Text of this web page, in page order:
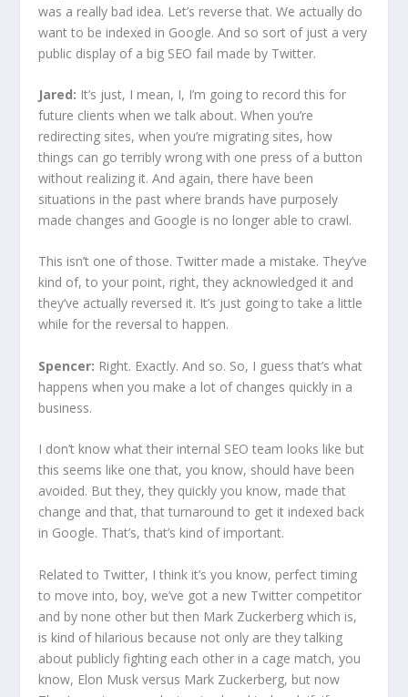
was a really bad idea. Let’s reverse that. We actually do
want to be indexed in Google. And so sort of just a very
public display of a big SEO fail made by Twitter.
Jared: It’s just, I mean, I, I’m going to record this for
future clients when we talk about. When you’re
redirecting sites, when you’re migrating sites, how
things can go terribly wrong with one press of a button
without realizing it. And again, there have been
situations in the past where brands have purposely
made changes and Google is no longer able to crawl.
This isn’t one of those. Twitter made a mistake. They’ve
kind of, to your point, right, they acknowledged it and
they’ve actually reversed it. It’s just going to take a little
while for the reversal to happen.
Spencer: Right. Exactly. And so. So, I guess that’s what
happens when you make a lot of changes quickly in a
business.
I don’t know what their internal SEO team looks like but
this seems like one that, you know, should have been
avoided. But they, they quickly you know, made that
change and that, that turnaround to get it indexed back
in Google. That’s, that’s kind of important.
Related to Twitter, I think it’s you know, perfect timing
to move into, boy, we’ve got a new Twitter competitor
and by none other but then Mark Zuckerberg which is,
is kind of hilarious because not only are they talking
about publicly fighting each other in a cage match, you
know, Elon Musk versus Mark Zuckerberg, but now